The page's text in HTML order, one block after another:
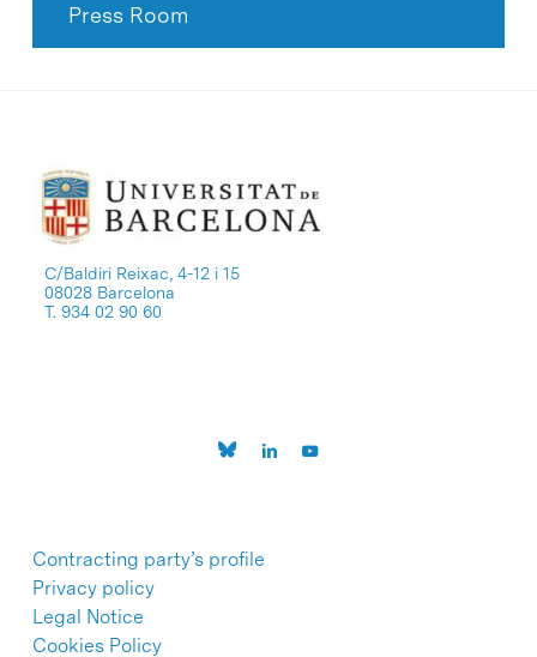
Press Room
C/Baldiri Reixac, 4-12 i 15
08028 Barcelona
T. 934 02 90 60
Contracting party’s profile
Privacy policy
Legal Notice
Cookies Policy